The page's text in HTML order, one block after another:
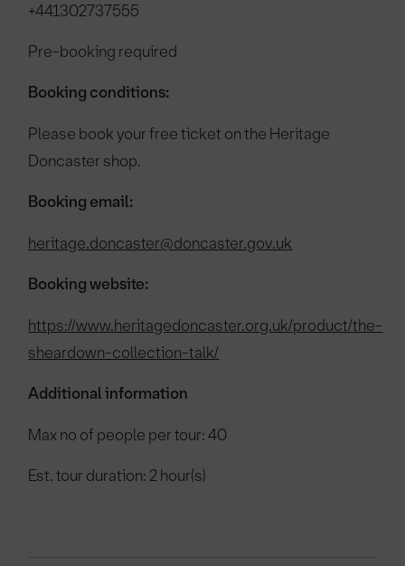
+441302737555
Pre-booking required
Booking conditions:
Please book your free ticket on the Heritage
Doncaster shop.
Booking email:
heritage.doncaster@doncaster.gov.uk
Booking website:
https://www.heritagedoncaster.org.uk/product/the-
sheardown-collection-talk/
Additional information
Max no of people per tour: 40
Est. tour duration: 2 hour(s)